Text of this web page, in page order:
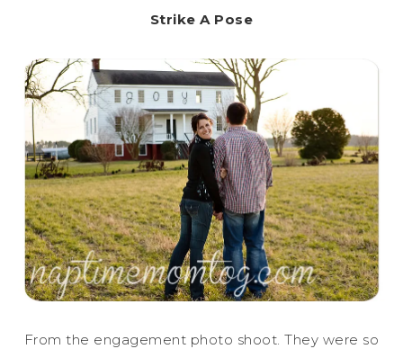
Strike A Pose
From the engagement photo shoot. They were so